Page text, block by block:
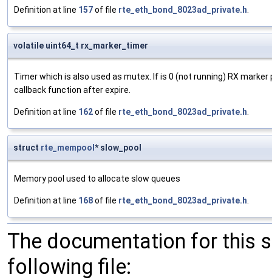
Definition at line 157of file rte_eth_bond_8023ad_private.h.
volatile uint64_t rx_marker_timer
Timer which is also used as mutex. If is 0 (not running) RX
callback function after expire.
Definition at line 162of file rte_eth_bond_8023ad_private.h.
struct rte_mempool * slow_pool
Memory pool used to allocate slow queues
Definition at line 168of file rte_eth_bond_8023ad_private.h.
The documentation for this
following file: